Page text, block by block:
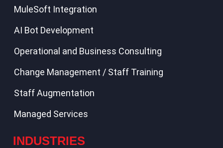
MuleSoft Integration
AI Bot Development
Operational and Business Consulting
Change Management / Staff Training
Staff Augmentation
Managed Services
INDUSTRIES